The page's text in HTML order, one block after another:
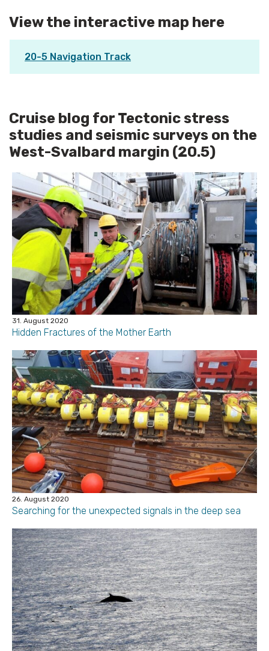
View the interactive map here
20-5 Navigation Track
Cruise blog for Tectonic stress
studies and seismic surveys on the
West-Svalbard margin (20.5)
31. August 2020
Hidden Fractures of the Mother Earth
26. August 2020
Searching for the unexpected signals in the deep sea